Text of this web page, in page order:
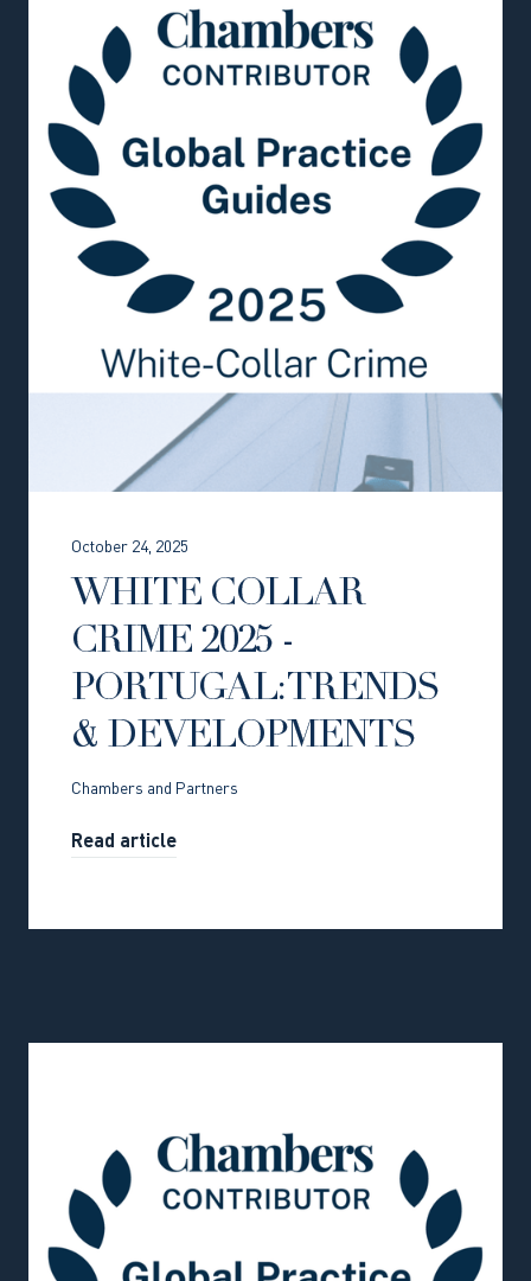
October 24, 2025
WHITE COLLAR
CRIME 2025 -
PORTUGAL: TRENDS
& DEVELOPMENTS
Chambers and Partners
Read article